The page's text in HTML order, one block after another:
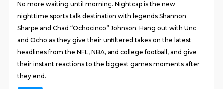
No more waiting until morning. Nightcap is the new
nighttime sports talk destination with legends Shannon
Sharpe and Chad “Ochocinco” Johnson. Hang out with Unc
and Ocho as they give their unfiltered takes on the latest
headlines from the NFL, NBA, and college football, and give
their instant reactions to the biggest games moments after
they end.